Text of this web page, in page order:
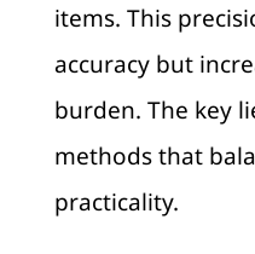
items. This
accuracy but
burden. The key
methods that
practicality.